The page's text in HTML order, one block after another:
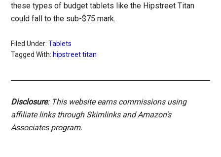
these types of budget tablets like the Hipstreet Titan
could fall to the sub-$75 mark.
Filed Under:Tablets
Tagged With: hipstreet titan
Disclosure: This website earns commissions using
affiliate links through Skimlinks and Amazon's
Associates program.